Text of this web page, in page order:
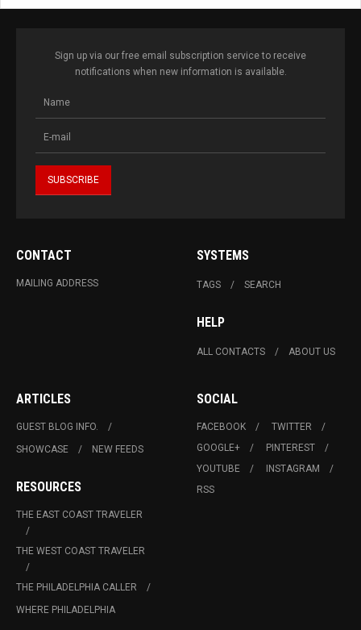
Sign up via our free email subscription service to receive
notifications when new information is available.
CONTACT
MAILING ADDRESS
SYSTEMS
TAGS SEARCH
HELP
ALL CONTACTS ABOUT US
ARTICLES
GUEST BLOG INFO.
SHOWCASE
NEW FEEDS
RESOURCES
THE EAST COAST TRAVELER
THE WEST COAST TRAVELER
THE PHILADELPHIA CALLER
WHERE PHILADELPHIA
SOCIAL
FACEBOOK
TWITTER
GOOGLE+
PINTEREST
YOUTUBE
INSTAGRAM
RSS